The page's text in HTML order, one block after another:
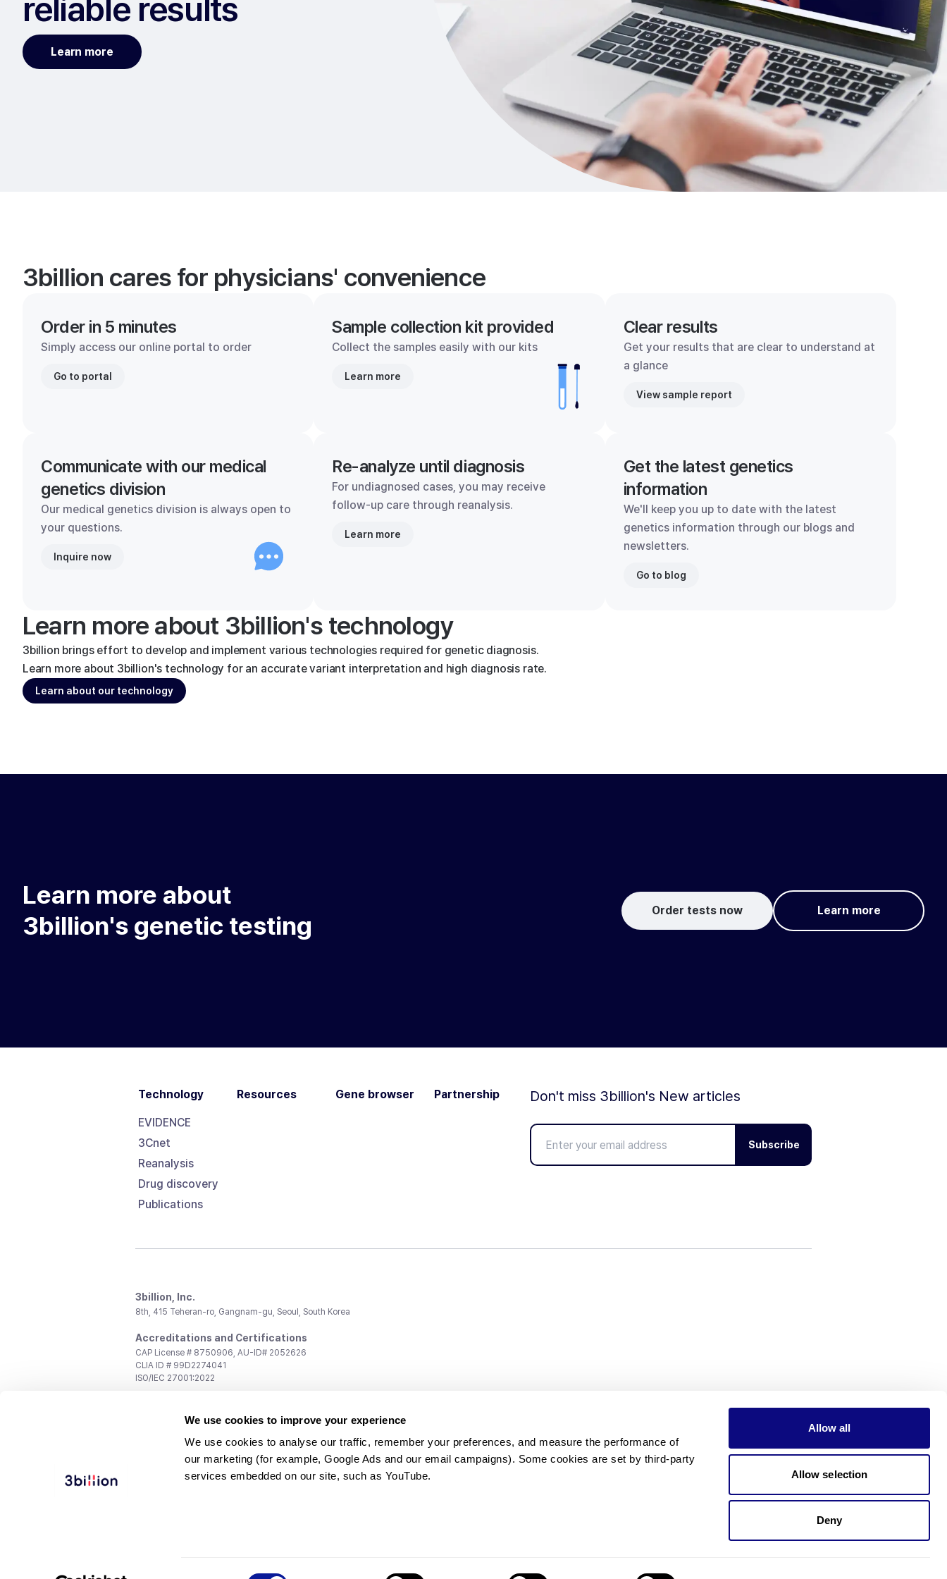
We use cookies to improve your experience
We use cookies to analyse our traffic, remember your preferences, and measure the performance of
our marketing (for example, Google Ads and our email campaigns). Some cookies are set by third-party
services embedded on our site, such as YouTube.
Allow all
Allow selection
Deny
reliable results
Learn more
3billion cares for physicians' convenience
Order in 5 minutes
Simply access our online portal to order
Go to portal
Sample collection kit provided
Collect the samples easily with our kits
Learn more
Clear results
Get your results that are clear to understand at
a glance
View sample report
Communicate with our medical
genetics division
Our medical genetics division is always open to
your questions.
Inquire now
Re-analyze until diagnosis
For undiagnosed cases, you may receive
follow-up care through reanalysis.
Learn more
Get the latest genetics
information
We'll keep you up to date with the latest
genetics information through our blogs and
newsletters.
Go to blog
Learn more about 3billion's technology
3billion brings effort to develop and implement various technologies required for genetic diagnosis.
Learn more about 3billion's technology for an accurate variant interpretation and high diagnosis rate.
Learn about our technology
Learn more about
3billion's genetic testing
Order tests now Learn more
Technology
EVIDENCE
3Cnet
Reanalysis
Drug discovery
Publications
Resources Gene browser Partnership Don't miss 3billion's New articles
Subscribe
3billion, Inc.
8th, 415 Teheran-ro, Gangnam-gu, Seoul, South Korea
Accreditations and Certifications
CAP License # 8750906, AU-ID# 2052626
CLIA ID # 99D2274041
ISO/IEC 27001:2022
support@3billion.io
Investment/Promotion:ir@3billion.io